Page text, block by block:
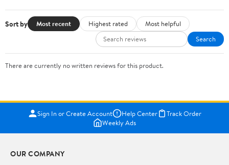
Sort by Most recent Highest rated
Most helpful
Search
There are currently no written reviews for this product.
Sign In or Create Account Help Center
Track Order
Weekly Ads
OUR COMPANY